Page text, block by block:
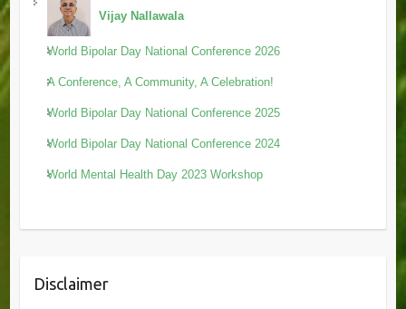
Vijay Nallawala
World Bipolar Day National Conference 2026
A Conference, A Community, A Celebration!
World Bipolar Day National Conference 2025
World Bipolar Day National Conference 2024
World Mental Health Day 2023 Workshop
Disclaimer